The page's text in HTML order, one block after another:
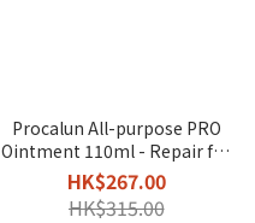
Procalun All-purpose PRO
Ointment 110ml - Repair for
Eczema & Sensitive Skin
HK$267.00
HK$315.00